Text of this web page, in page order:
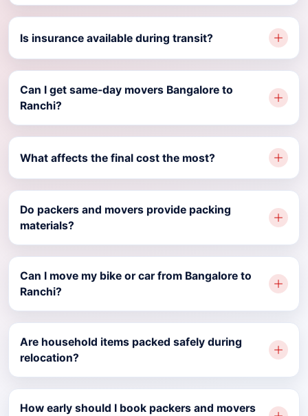
Is insurance available during transit?
Can I get same-day movers Bangalore to
Ranchi?
What affects the final cost the most?
Do packers and movers provide packing
materials?
Can I move my bike or car from Bangalore to
Ranchi?
Are household items packed safely during
relocation?
How early should I book packers and movers